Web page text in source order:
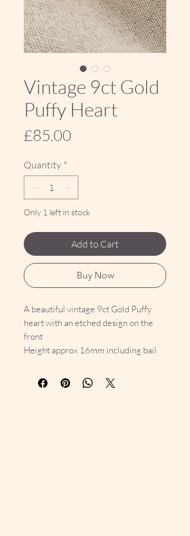
Vintage 9ct Gold
Puffy Heart
£85.00
Quantity *
Only 1 left in stock
Add to Cart
Buy Now
A beautiful vintage 9ct Gold Puffy
heart with an etched design on the
front
Height approx 16mm including bail